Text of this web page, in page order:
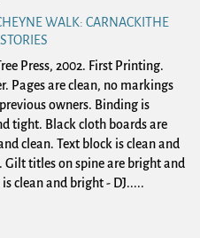
WALK: CARNACKITHE
Press, 2002. First Printing.
Pages are clean, no markings
owners. Binding is
tight. Black cloth boards are
clean. Text block is clean and
Gilt titles on spine are bright and
clean and bright - DJ.....